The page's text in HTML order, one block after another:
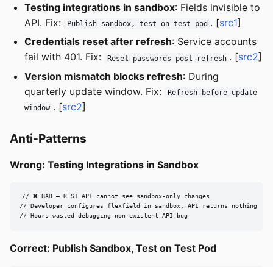
Testing integrations in sandbox: Fields invisible to
API. Fix:
Publish sandbox, test on test pod . [src1]
Credentials reset after refresh: Service accounts
fail with 401. Fix:
Reset passwords post-refresh . [src2]
Version mismatch blocks refresh: During
quarterly update window. Fix:
Refresh before update
window . [src2]
Anti-Patterns
Wrong: Testing Integrations in Sandbox
// ❌ BAD — REST API cannot see sandbox-only changes
// Developer configures flexfield in sandbox, API returns nothing
// Hours wasted debugging non-existent API bug
Correct: Publish Sandbox, Test on Test Pod